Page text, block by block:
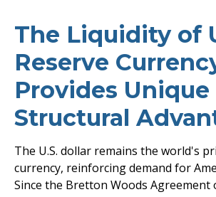
The Liquidity of
Reserve
Provides Unique
Structural
The U.S. dollar remains the world's
currency, reinforcing demand for
Since the Bretton Woods Agreement